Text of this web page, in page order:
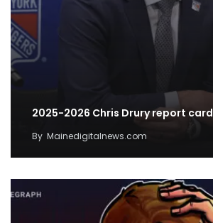
2025-2026 Chris Drury report card
By Mainedigitalnews.com